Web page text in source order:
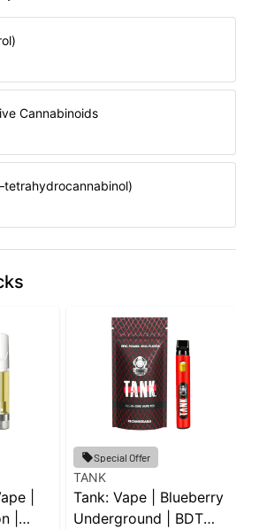
Cannabinoids
|
|
Special Offer
TANK
Tank: Vape | Blueberry
Underground | BDT